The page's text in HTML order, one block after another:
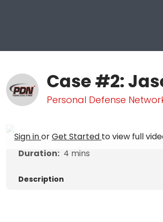
Case #2:
Personal Defense
Sign inorGet Started to view full
Duration: 4 mins
Description